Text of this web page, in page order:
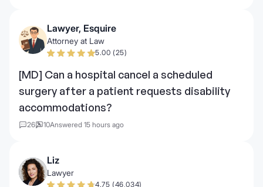
Lawyer, Esquire
Attorney at Law
5.00 (25)
[MD] Can a hospital cancel a scheduled
surgery after a patient requests disability
accommodations?
26 10Answered 15 hours ago
Liz
Lawyer
4.75 (46,034)